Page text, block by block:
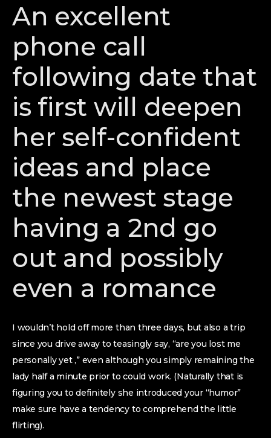
An excellent
phone call
following date that
is first will deepen
her self-confident
ideas and place
the newest stage
having a 2nd go
out and possibly
even a romance
I wouldn’t hold off more than three days, but also a trip
since you drive away to teasingly say, “are you lost me
personally yet ,” even although you simply remaining the
lady half a minute prior to could work. (Naturally that is
figuring you to definitely she introduced your “humor”
make sure have a tendency to comprehend the little
flirting).